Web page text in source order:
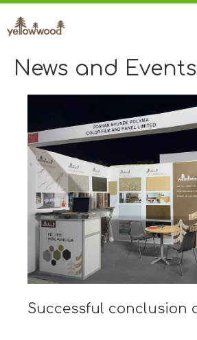
News and Events